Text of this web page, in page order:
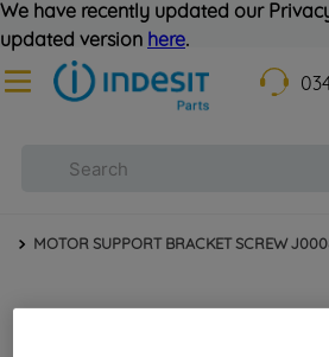
We have recently updated our
updated version here.
MOTOR SUPPORT BRACKET SCREW